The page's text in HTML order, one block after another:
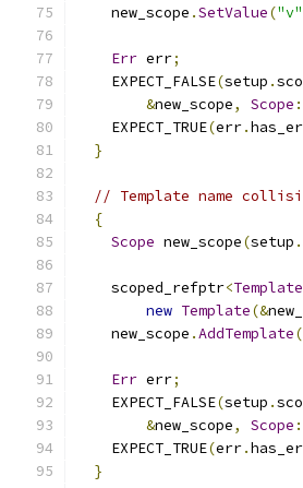
    new_scope
.SetValue("v"
Err err;
    EXPECT_FALSE
(setup .
&new_scope, Scope
    EXPECT_TRUE
(err.
}
// Template name
{
Scope new_scope(setup .
    scoped_refptr
<Template
new Template(&
    new_scope
.AddTemplate(
Err err;
    EXPECT_FALSE
(setup .
&new_scope, Scope
    EXPECT_TRUE
(err.
}